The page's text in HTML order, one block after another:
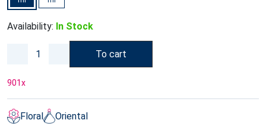
Availability: In Stock
To cart
901x
Floral Oriental